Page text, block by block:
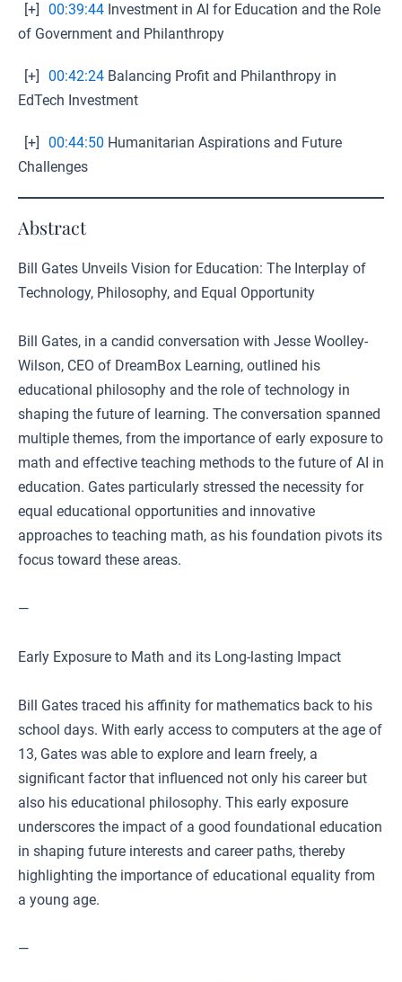
[+] 00:39:44 Investment in AI for Education and the Role
of Government and Philanthropy
[+] 00:42:24 Balancing Profit and Philanthropy in
EdTech Investment
[+] 00:44:50 Humanitarian Aspirations and Future
Challenges
Abstract
Bill Gates Unveils Vision for Education: The Interplay of
Technology, Philosophy, and Equal Opportunity
Bill Gates, in a candid conversation with Jesse Woolley-
Wilson, CEO of DreamBox Learning, outlined his
educational philosophy and the role of technology in
shaping the future of learning. The conversation spanned
multiple themes, from the importance of early exposure to
math and effective teaching methods to the future of AI in
education. Gates particularly stressed the necessity for
equal educational opportunities and innovative
approaches to teaching math, as his foundation pivots its
focus toward these areas.
—
Early Exposure to Math and its Long-lasting Impact
Bill Gates traced his affinity for mathematics back to his
school days. With early access to computers at the age of
13, Gates was able to explore and learn freely, a
significant factor that influenced not only his career but
also his educational philosophy. This early exposure
underscores the impact of a good foundational education
in shaping future interests and career paths, thereby
highlighting the importance of educational equality from
a young age.
—